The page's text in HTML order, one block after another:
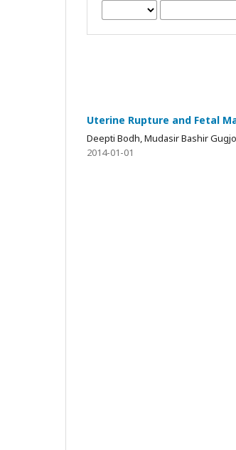
Uterine Rupture and Fetal
Deepti Bodh, Mudasir Bashir
2014-01-01